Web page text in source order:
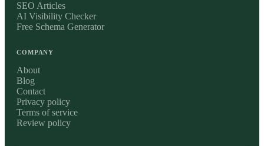
SEO Articles
AI Visibility Checker
Free Schema Generator
COMPANY
About
Blog
Contact
Privacy policy
Terms of service
Review policy